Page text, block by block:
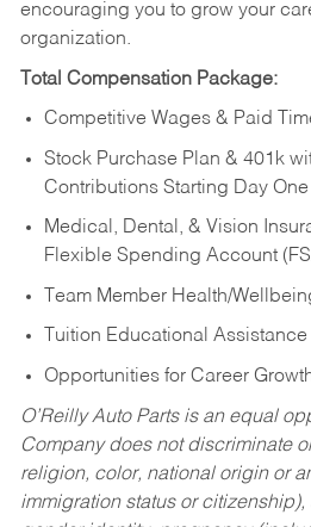
encouraging you to grow your
organization.
Total Compensation Package:
Competitive Wages & Paid
Stock Purchase Plan & 401k
Contributions Starting Day One
Medical, Dental, & Vision
Flexible Spending Account
Team Member Health/
Tuition Educational
Opportunities for Career
O’Reilly Auto Parts is an equal
Company does not discriminate
religion, color, national origin or
immigration status or citizenship),